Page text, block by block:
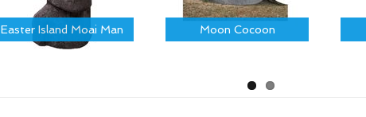
Easter Island Moai Man Moon Cocoon